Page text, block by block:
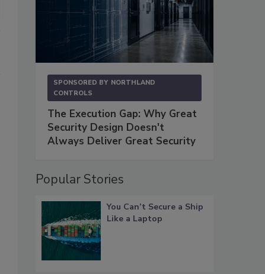
SPONSORED BY NORTHLAND
CONTROLS
The Execution Gap: Why Great
Security Design Doesn't
Always Deliver Great Security
Popular Stories
You Can’t Secure a Ship
Like a Laptop